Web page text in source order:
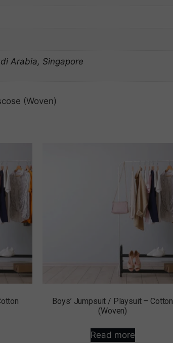
Arabia, Singapore
(Woven)
Boys’ Jumpsuit / Playsuit – Cotton
(Woven)
Read more